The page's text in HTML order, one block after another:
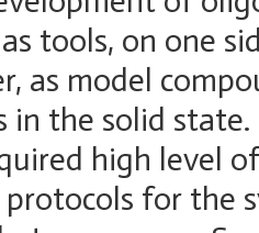
tools, on one
as model
in the solid
high level
for the